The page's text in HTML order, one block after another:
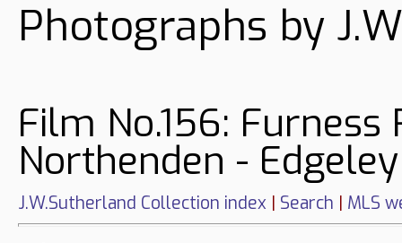
Photographs by
Film No.156: Furness
Northenden - Edgeley
J.W.Sutherland Collection index | Search | MLS